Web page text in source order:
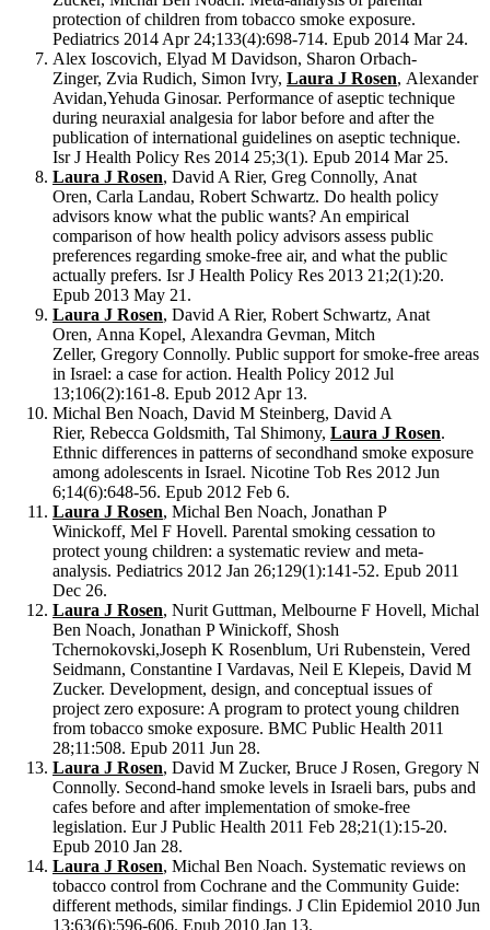
protection of children from tobacco smoke exposure.
Pediatrics 2014 Apr 24;133(4):698-714. Epub 2014 Mar 24.
Alex Ioscovich, Elyad M Davidson, Sharon Orbach-
Zinger, Zvia Rudich, Simon Ivry, Laura J Rosen, Alexander
Avidan,Yehuda Ginosar. Performance of aseptic technique
during neuraxial analgesia for labor before and after the
publication of international guidelines on aseptic technique.
Isr J Health Policy Res 2014 25;3(1). Epub 2014 Mar 25.
Laura J Rosen, David A Rier, Greg Connolly, Anat
Oren, Carla Landau, Robert Schwartz. Do health policy
advisors know what the public wants? An empirical
comparison of how health policy advisors assess public
preferences regarding smoke-free air, and what the public
actually prefers. Isr J Health Policy Res 2013 21;2(1):20.
Epub 2013 May 21.
Laura J Rosen, David A Rier, Robert Schwartz, Anat
Oren, Anna Kopel, Alexandra Gevman, Mitch
Zeller, Gregory Connolly. Public support for smoke-free areas
in Israel: a case for action. Health Policy 2012 Jul
13;106(2):161-8. Epub 2012 Apr 13.
Michal Ben Noach, David M Steinberg, David A
Rier, Rebecca Goldsmith, Tal Shimony, Laura J Rosen.
Ethnic differences in patterns of secondhand smoke exposure
among adolescents in Israel. Nicotine Tob Res 2012 Jun
6;14(6):648-56. Epub 2012 Feb 6.
Laura J Rosen, Michal Ben Noach, Jonathan P
Winickoff, Mel F Hovell. Parental smoking cessation to
protect young children: a systematic review and meta-
analysis. Pediatrics 2012 Jan 26;129(1):141-52. Epub 2011
Dec 26.
Laura J Rosen, Nurit Guttman, Melbourne F Hovell, Michal
Ben Noach, Jonathan P Winickoff, Shosh
Tchernokovski,Joseph K Rosenblum, Uri Rubenstein, Vered
Seidmann, Constantine I Vardavas, Neil E Klepeis, David M
Zucker. Development, design, and conceptual issues of
project zero exposure: A program to protect young children
from tobacco smoke exposure. BMC Public Health 2011
28;11:508. Epub 2011 Jun 28.
Laura J Rosen, David M Zucker, Bruce J Rosen, Gregory N
Connolly. Second-hand smoke levels in Israeli bars, pubs and
cafes before and after implementation of smoke-free
legislation. Eur J Public Health 2011 Feb 28;21(1):15-20.
Epub 2010 Jan 28.
Laura J Rosen, Michal Ben Noach. Systematic reviews on
tobacco control from Cochrane and the Community Guide:
different methods, similar findings. J Clin Epidemiol 2010 Jun
13;63(6):596-606. Epub 2010 Jan 13.